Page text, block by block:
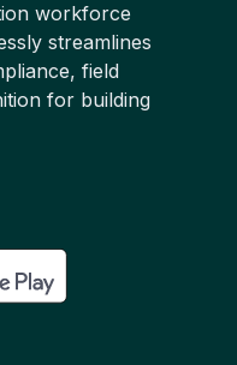
workforce
streamlines
field
for building